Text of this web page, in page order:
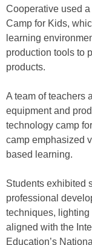
Cooperative used
Camp for Kids,
learning
production tools to
products.
A team of teachers
equipment and
technology camp
camp emphasized
based learning.
Students exhibited
professional
techniques, lighting
aligned with the
Education’s